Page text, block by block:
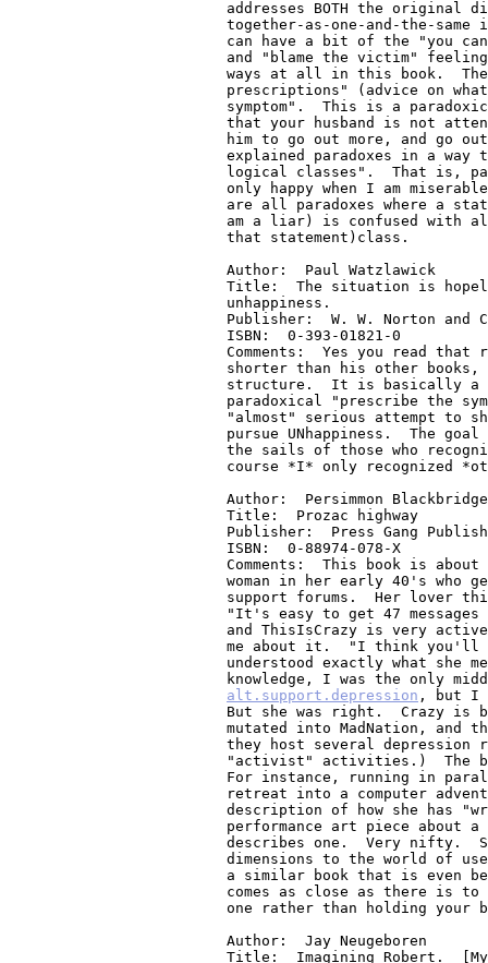
me about it.  "I think you'll
understood exactly what
alt.support.depression , but I seem to be the only one on ThisIsCrazy too.
But she was right.  Crazy is better."  (Note, the Listserv ThisIsCrazy has
mutated into MadNation, and they have a pretty extensive www site where
they host several depression related Listservs and many depression related
"activist" activities.)  The book has a structure that is dear to my heart.
For instance, running in parallel with the main plot is the protagonists
retreat into a computer adventure game - nice metaphor.  Also, there is her
description of how she has "writers block" when it comes to writing a
performance art piece about a cybersex relationship, while she actually
describes one.  Very nifty.  She does a good job I think of giving 3
dimensions to the world of usenet/listservs/irc.  Some day I hope to write
a similar book that is even better!!!  But if you like ASD, this I think
comes as close as there is to a book about it.  You might want to read this
one rather than holding your breath waiting for mine....    :-)

Author:  Jay Neugeboren
Title:  Imagining Robert.  [My brother, madness, and survival.]
Publisher:  William Morrow and Company, Inc., 1997
ISBN:  0-688-14968-5
Comments:  A very well written memoir of a man and his brother, family, and
life.  I suppose it is a narrative tale of one man's 40 some year battle to
stay alive despite his diagnosed mental illness (schizophrenia), as told by
his brother.  To enter into another life, and